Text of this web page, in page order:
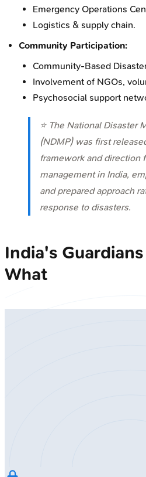
Emergency Operations
Logistics & supply chain.
Community Participation:
Community-Based
Involvement of NGOs,
Psychosocial support
⭐ The National Disaster
(NDMP) was first
framework and direction
management in India,
and prepared approach
response to disasters.
India's
What